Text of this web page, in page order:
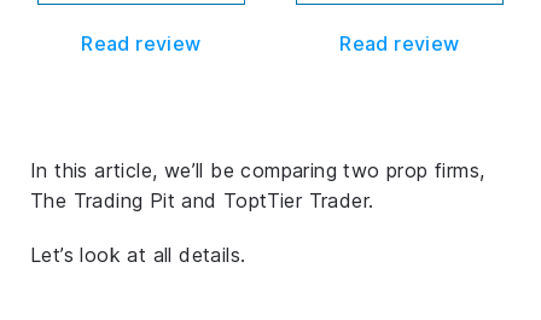
Read review Read review
In this article, we’ll be comparing two prop firms,
The Trading Pit and ToptTier Trader.
Let’s look at all details.